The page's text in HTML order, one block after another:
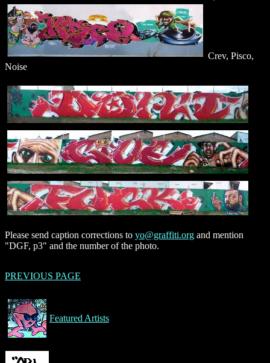
Crev, Pisco,
Noise
Please send caption corrections to yo@graffiti.org and mention
"DGF, p3" and the number of the photo.
PREVIOUS PAGE
Featured Artists